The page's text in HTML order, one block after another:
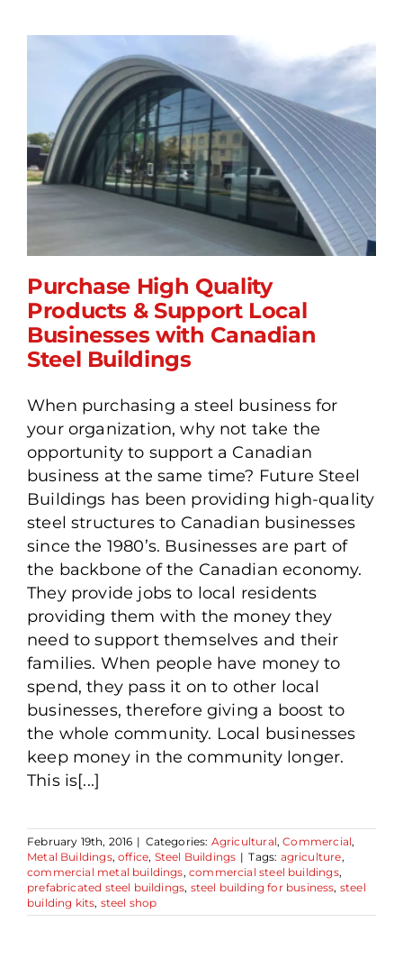
Purchase High Quality
Products & Support Local
Businesses with Canadian
Steel Buildings
Purchase High Quality
Products & Support Local
Businesses with Canadian
Steel Buildings
When purchasing a steel business for
your organization, why not take the
opportunity to support a Canadian
business at the same time? Future Steel
Buildings has been providing high-quality
steel structures to Canadian businesses
since the 1980’s. Businesses are part of
the backbone of the Canadian economy.
They provide jobs to local residents
providing them with the money they
need to support themselves and their
families. When people have money to
spend, they pass it on to other local
businesses, therefore giving a boost to
the whole community. Local businesses
keep money in the community longer.
This is[...]
February 19th, 2016 | Categories: Agricultural,Commercial,
Metal Buildings,office, Steel Buildings | Tags: agriculture,
commercial metal buildings,commercial steel buildings,
prefabricated steel buildings, steel building for business, steel
building kits, steel shop